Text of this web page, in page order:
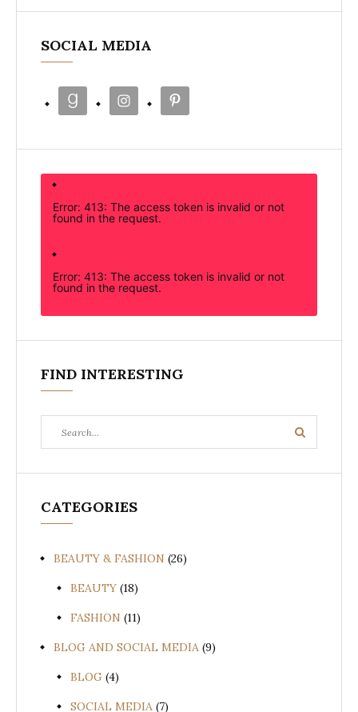
SOCIAL MEDIA
Error: 413: The access token is invalid or not
found in the request.
Error: 413: The access token is invalid or not
found in the request.
FIND INTERESTING
for:
Search
CATEGORIES
BEAUTY & FASHION (26)
BEAUTY (18)
FASHION (11)
BLOG AND SOCIAL MEDIA (9)
BLOG (4)
SOCIAL MEDIA (7)